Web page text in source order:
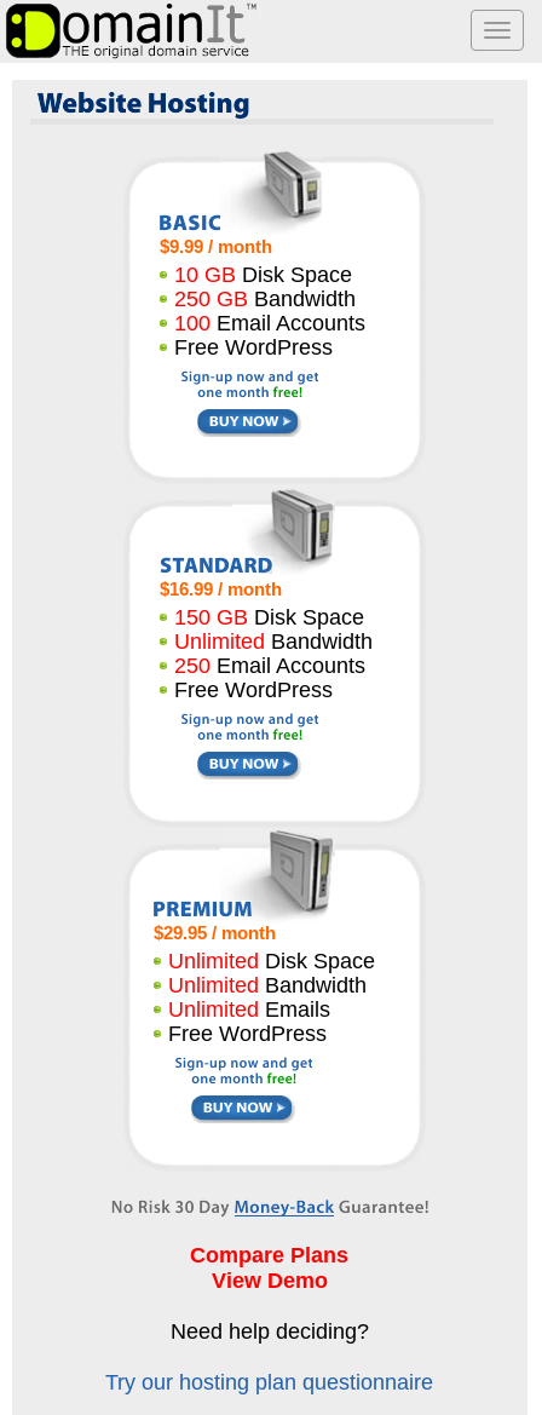
Website Hosting
$9.99 / month
10 GB Disk Space
250 GB Bandwidth
100Email Accounts
Free WordPress
$16.99 / month
150 GB Disk Space
Unlimited Bandwidth
250Email Accounts
Free WordPress
$29.95 / month
Unlimited Disk Space
Unlimited Bandwidth
Unlimited Emails
Free WordPress
Compare Plans
View Demo
Need help deciding?
Try our hosting plan questionnaire